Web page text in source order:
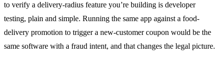
to verify a delivery-radius feature you’re building is developer
testing, plain and simple. Running the same app against a food-
delivery promotion to trigger a new-customer coupon would be the
same software with a fraud intent, and that changes the legal picture.